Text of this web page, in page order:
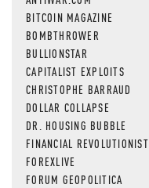
BITCOIN MAGAZINE
BOMBTHROWER
BULLIONSTAR
CAPITALIST EXPLOITS
CHRISTOPHE BARRAUD
DOLLAR COLLAPSE
DR. HOUSING BUBBLE
FINANCIAL REVOLUTIONIST
FOREXLIVE
FORUM GEOPOLITICA